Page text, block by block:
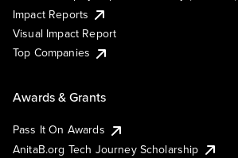
Impact Reports
Visual Impact Report
Top Companies
Awards & Grants
Pass It On Awards
AnitaB.org Tech Journey Scholarship